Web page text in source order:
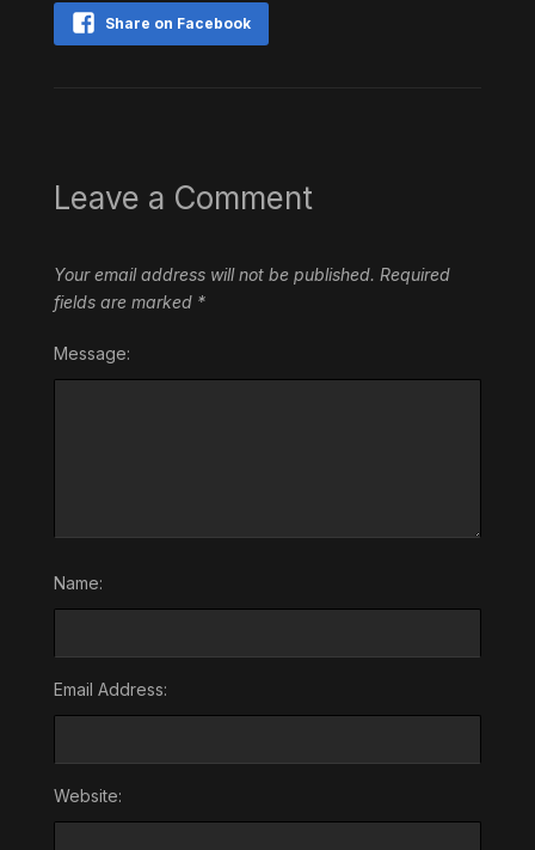
Share on Facebook
Leave a Comment
Your email address will not be published. Required
fields are marked *
Message:
Name:
Email Address:
Website: